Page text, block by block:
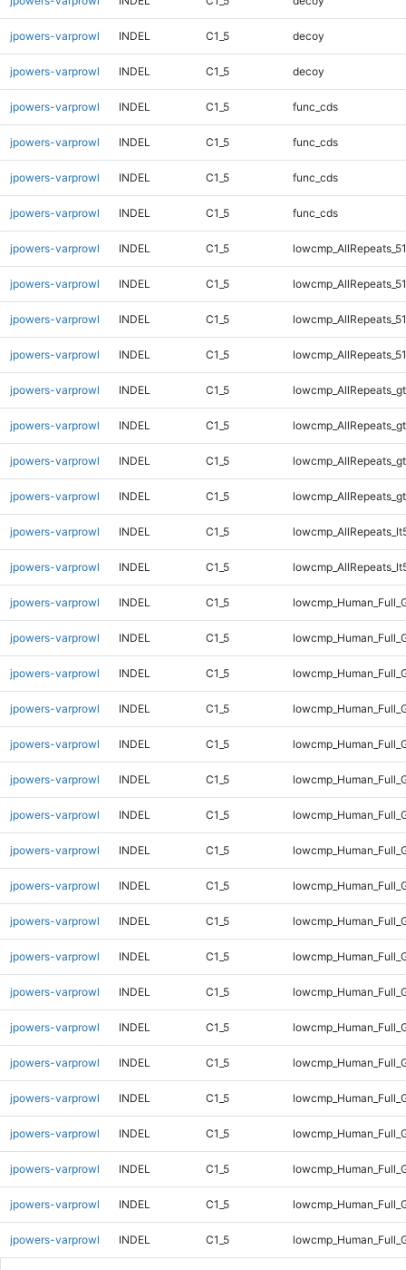
jpowers-varprowl INDEL C1_5 decoy
jpowers-varprowl INDEL C1_5 decoy
jpowers-varprowl INDEL C1_5 func_cds
jpowers-varprowl INDEL C1_5 func_cds
jpowers-varprowl INDEL C1_5 func_cds
jpowers-varprowl INDEL C1_5 func_cds
jpowers-varprowl INDEL C1_5
jpowers-varprowl INDEL C1_5
jpowers-varprowl INDEL C1_5
jpowers-varprowl INDEL C1_5
jpowers-varprowl INDEL C1_5
jpowers-varprowl INDEL C1_5
jpowers-varprowl INDEL C1_5
jpowers-varprowl INDEL C1_5
jpowers-varprowl INDEL C1_5
jpowers-varprowl INDEL C1_5
jpowers-varprowl INDEL C1_5
jpowers-varprowl INDEL C1_5
jpowers-varprowl INDEL C1_5
jpowers-varprowl INDEL C1_5
jpowers-varprowl INDEL C1_5
jpowers-varprowl INDEL C1_5
jpowers-varprowl INDEL C1_5
jpowers-varprowl INDEL C1_5
jpowers-varprowl INDEL C1_5
jpowers-varprowl INDEL C1_5
jpowers-varprowl INDEL C1_5
jpowers-varprowl INDEL C1_5
jpowers-varprowl INDEL C1_5
jpowers-varprowl INDEL C1_5
jpowers-varprowl INDEL C1_5
jpowers-varprowl INDEL C1_5
jpowers-varprowl INDEL C1_5
jpowers-varprowl INDEL C1_5
jpowers-varprowl INDEL C1_5